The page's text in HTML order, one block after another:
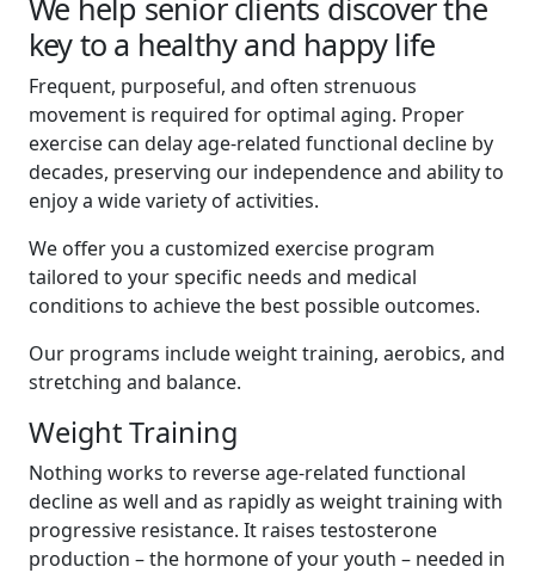
We help senior clients discover the
key to a healthy and happy life
Frequent, purposeful, and often strenuous
movement is required for optimal aging. Proper
exercise can delay age-related functional decline by
decades, preserving our independence and ability to
enjoy a wide variety of activities.
We offer you a customized exercise program
tailored to your specific needs and medical
conditions to achieve the best possible outcomes.
Our programs include weight training, aerobics, and
stretching and balance.
Weight Training
Nothing works to reverse age-related functional
decline as well and as rapidly as weight training with
progressive resistance. It raises testosterone
production – the hormone of your youth – needed in